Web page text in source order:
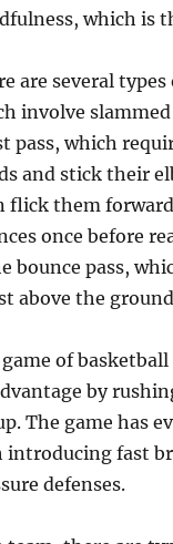
which is
are several
involve
pass, which
and stick their
flick them
once before
bounce pass,
above the
of
by
The game has
introducing fast
defenses.